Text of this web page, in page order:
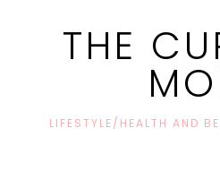
THE
LIFESTYLE/HEALTH AND